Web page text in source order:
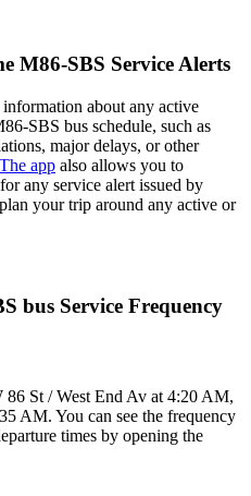
M86-SBS Service Alerts
information about any active
SBS bus schedule, such as
major delays, or other
The app also allows you to
any service alert issued by
your trip around any active or
bus Service Frequency
St / West End Av at 4:20 AM,
AM. You can see the frequency
times by opening the